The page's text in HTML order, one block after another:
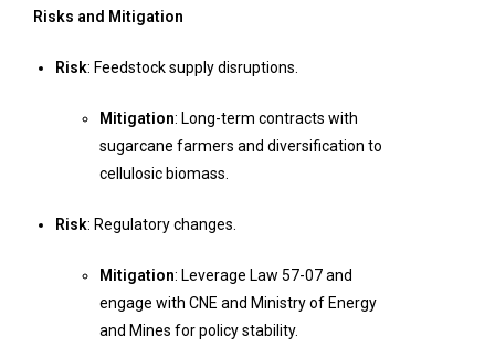
Risks and Mitigation
Risk: Feedstock supply disruptions.
Mitigation: Long-term contracts with
sugarcane farmers and diversification to
cellulosic biomass.
Risk: Regulatory changes.
Mitigation: Leverage Law 57-07 and
engage with CNE and Ministry of Energy
and Mines for policy stability.